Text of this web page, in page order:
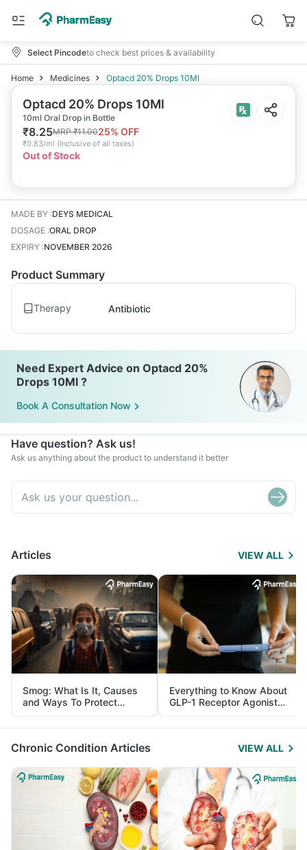
Select Pincodeto check best prices & availability
Home Medicines Optacd 20% Drops 10Ml
Optacd 20% Drops 10Ml
10ml Oral Drop in Bottle
₹8.25MRP₹11.0025% OFF
₹0.83/ml (Inclusive of all taxes)
Out of Stock
MADE BY :DEYS MEDICAL
DOSAGE :ORAL DROP
EXPIRY :NOVEMBER 2026
Product Summary
Therapy Antibiotic
Need Expert Advice on Optacd 20%
Drops 10Ml ?
Book A Consultation Now
Have question? Ask us!
Ask us anything about the product to understand it better
Articles VIEW ALL
Smog: What Is It, Causes
and Ways To Protect
Yourself From It
Everything to Know About
GLP-1 Receptor Agonist
and Its Role in Weight
Management
Chronic Condition Articles VIEW ALL